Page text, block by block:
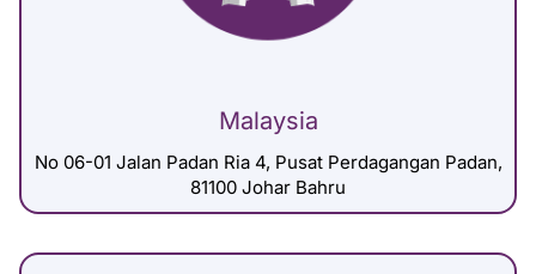
Malaysia
No 06-01 Jalan Padan Ria 4, Pusat Perdagangan Padan,
81100 Johar Bahru